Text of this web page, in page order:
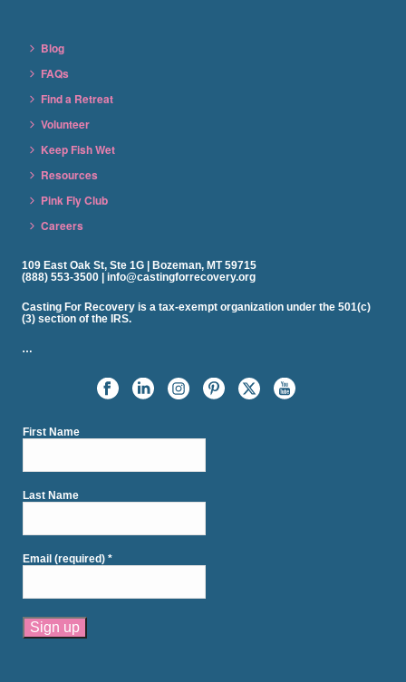
Blog
FAQs
Find a Retreat
Volunteer
Keep Fish Wet
Resources
Pink Fly Club
Careers
109 East Oak St, Ste 1G | Bozeman, MT 59715
(888) 553-3500 | info@castingforrecovery.org
Casting For Recovery is a tax-exempt organization under the 501(c)
(3) section of the IRS.
…
First Name
Last Name
Email (required)*